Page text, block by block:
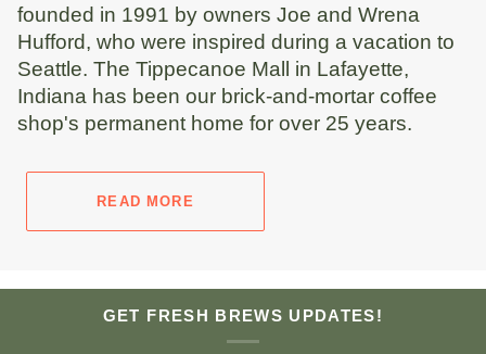
founded in 1991 by owners Joe and Wrena
Hufford, who were inspired during a vacation to
Seattle. The Tippecanoe Mall in Lafayette,
Indiana has been our brick-and-mortar coffee
shop's permanent home for over 25 years.
READ MORE
GET FRESH BREWS UPDATES!